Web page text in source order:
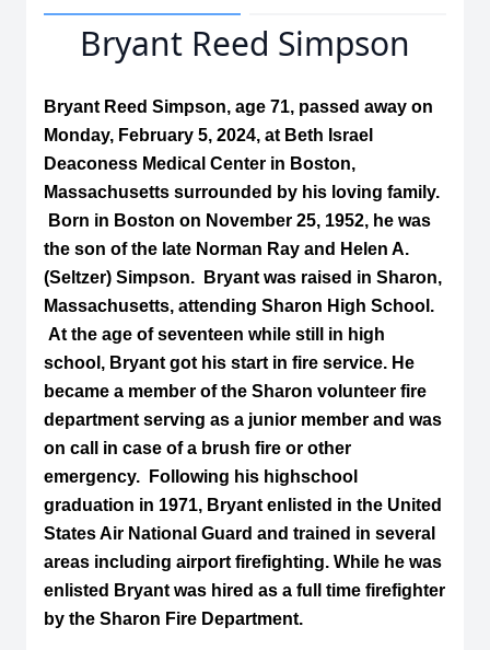
Bryant Reed Simpson
Bryant Reed Simpson, age 71, passed away on
Monday, February 5, 2024, at Beth Israel
Deaconess Medical Center in Boston,
Massachusetts surrounded by his loving family.
Born in Boston on November 25, 1952, he was
the son of the late Norman Ray and Helen A.
(Seltzer) Simpson. Bryant was raised in Sharon,
Massachusetts, attending Sharon High School.
At the age of seventeen while still in high
school, Bryant got his start in fire service. He
became a member of the Sharon volunteer fire
department serving as a junior member and was
on call in case of a brush fire or other
emergency. Following his highschool
graduation in 1971, Bryant enlisted in the United
States Air National Guard and trained in several
areas including airport firefighting. While he was
enlisted Bryant was hired as a full time firefighter
by the Sharon Fire Department.